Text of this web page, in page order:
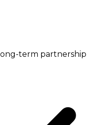
term partnership